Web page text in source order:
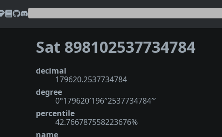
Sat 898102537734784
decimal
179620.2537734784
degree
0°179620′196″2537734784‴
percentile
42.766787558223676%
name